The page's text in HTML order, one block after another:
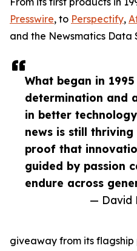
What began in
determination and
in better
news is still
proof that
guided by passion
endure across
— David
Presswire, to Perspectify,
and the Newsmatics Data
giveaway from its flagship